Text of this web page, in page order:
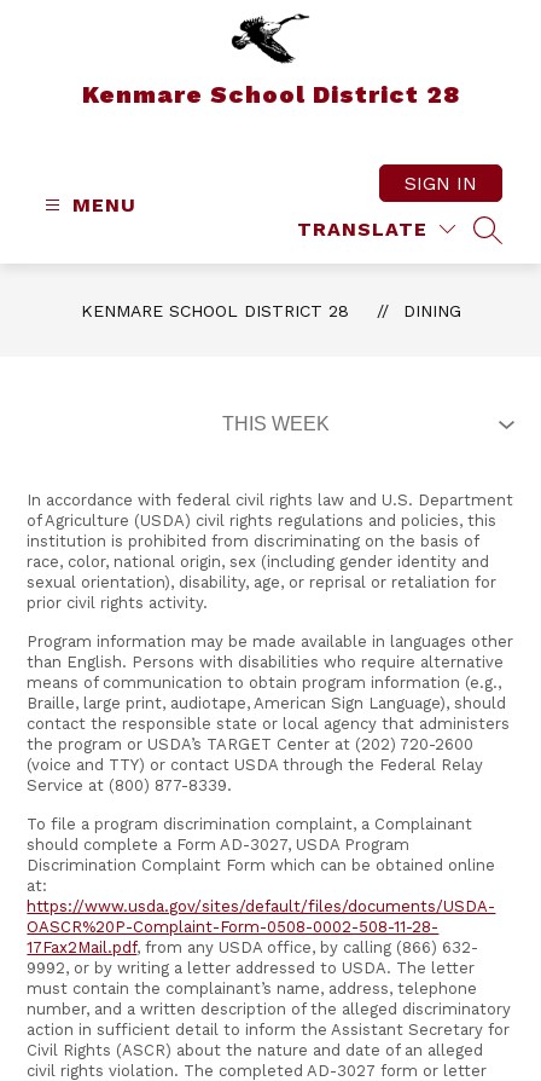
Kenmare School District 28
MENU
TRANSLATE
SIGN IN
KENMARE SCHOOL DISTRICT 28 DINING
In accordance with federal civil rights law and U.S. Department
of Agriculture (USDA) civil rights regulations and policies, this
institution is prohibited from discriminating on the basis of
race, color, national origin, sex (including gender identity and
sexual orientation), disability, age, or reprisal or retaliation for
prior civil rights activity.
Program information may be made available in languages other
than English. Persons with disabilities who require alternative
means of communication to obtain program information (e.g.,
Braille, large print, audiotape, American Sign Language), should
contact the responsible state or local agency that administers
the program or USDA’s TARGET Center at (202) 720-2600
(voice and TTY) or contact USDA through the Federal Relay
Service at (800) 877-8339.
To file a program discrimination complaint, a Complainant
should complete a Form AD-3027, USDA Program
Discrimination Complaint Form which can be obtained online
at:
https://www.usda.gov/sites/default/files/documents/USDA-
OASCR%20P-Complaint-Form-0508-0002-508-11-28-
17Fax2Mail.pdf, from any USDA office, by calling (866) 632-
9992, or by writing a letter addressed to USDA. The letter
must contain the complainant’s name, address, telephone
number, and a written description of the alleged discriminatory
action in sufficient detail to inform the Assistant Secretary for
Civil Rights (ASCR) about the nature and date of an alleged
civil rights violation. The completed AD-3027 form or letter